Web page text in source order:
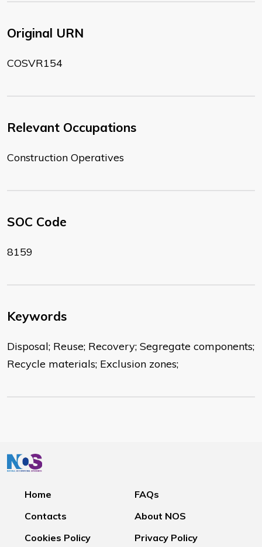
Original URN
COSVR154
Relevant Occupations
Construction Operatives
SOC Code
8159
Keywords
Disposal; Reuse; Recovery; Segregate components;
Recycle materials; Exclusion zones;
Home
FAQs
Contacts
About NOS
Cookies Policy
Privacy Policy